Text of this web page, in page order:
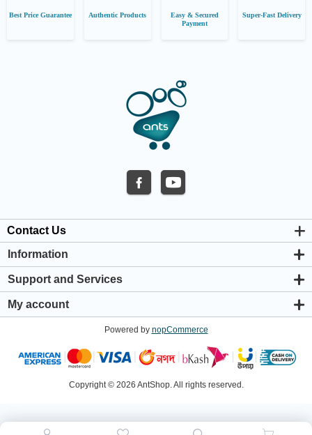
Best Price Guarantee Authentic Products
Easy & Secured
Payment
Super-Fast Delivery
Contact Us
Information
About us
Privacy & Cookie Policy
Warranty Policy
Shipping & Payment Policy
Support and Services
Support Center
My account
Addresses
Shopping cart
Powered by nopCommerce
Copyright © 2026 AntShop. All rights reserved.